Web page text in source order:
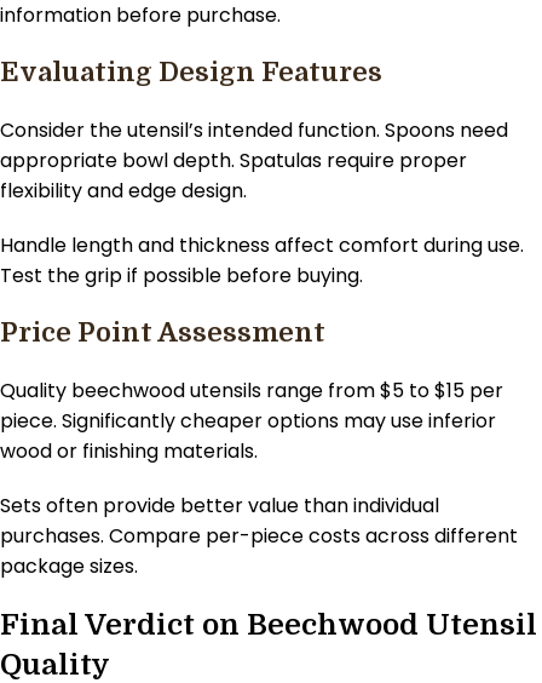
information before purchase.
Evaluating Design Features
Consider the utensil’s intended function. Spoons need
appropriate bowl depth. Spatulas require proper
flexibility and edge design.
Handle length and thickness affect comfort during use.
Test the grip if possible before buying.
Price Point Assessment
Quality beechwood utensils range from $5 to $15 per
piece. Significantly cheaper options may use inferior
wood or finishing materials.
Sets often provide better value than individual
purchases. Compare per-piece costs across different
package sizes.
Final Verdict on Beechwood Utensil
Quality